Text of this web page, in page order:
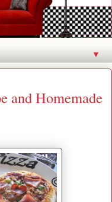
▼
and Homemade